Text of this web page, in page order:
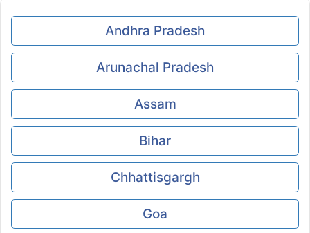
Andhra Pradesh
Arunachal Pradesh
Assam
Bihar
Chhattisgargh
Goa